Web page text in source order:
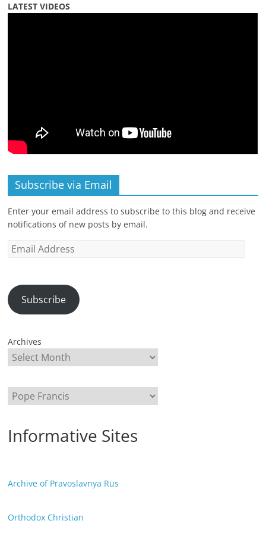
LATEST VIDEOS
Subscribe via Email
Enter your email address to subscribe to this blog and receive
notifications of new posts by email.
Email
Subscribe
Archives
Categories
Informative Sites
Archive of Pravoslavnya Rus
Orthodox Christian